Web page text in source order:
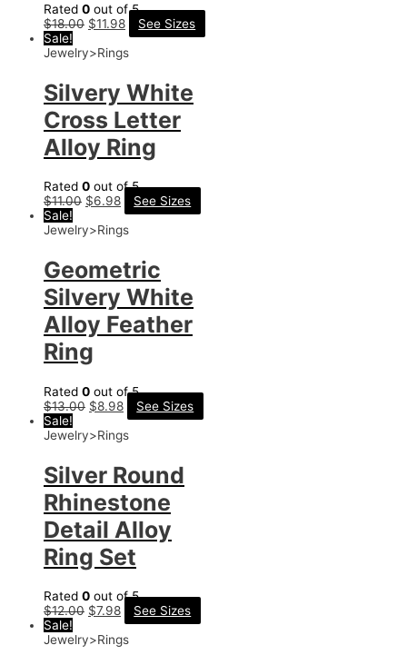
Rated 0 out of 5
$18.00 $11.98
See Sizes
Sale!
Jewelry>Rings
Silvery White
Cross Letter
Alloy Ring
Rated 0 out of 5
$11.00 $6.98
See Sizes
Sale!
Jewelry>Rings
Geometric
Silvery White
Alloy Feather
Ring
Rated 0 out of 5
$13.00 $8.98
See Sizes
Sale!
Jewelry>Rings
Silver Round
Rhinestone
Detail Alloy
Ring Set
Rated 0 out of 5
$12.00 $7.98
See Sizes
Sale!
Jewelry>Rings